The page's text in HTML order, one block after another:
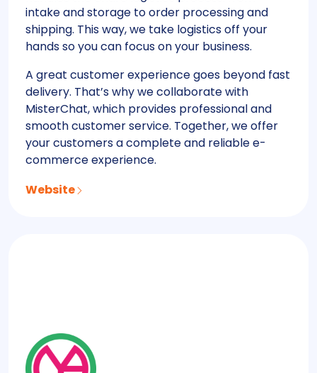
intake and storage to order processing and
shipping. This way, we take logistics off your
hands so you can focus on your business.
A great customer experience goes beyond fast
delivery. That’s why we collaborate with
MisterChat, which provides professional and
smooth customer service. Together, we offer
your customers a complete and reliable e-
commerce experience.
Website